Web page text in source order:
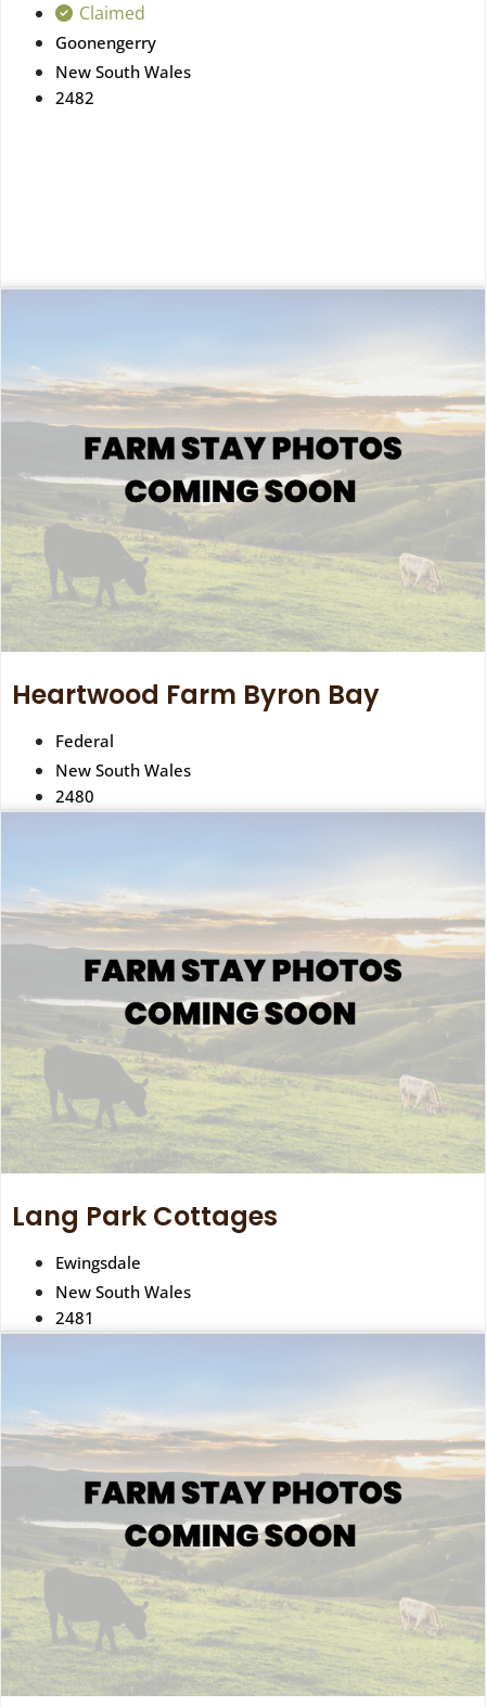
Claimed
Goonengerry
New South Wales
2482
Heartwood Farm Byron Bay
Federal
New South Wales
2480
Lang Park Cottages
Ewingsdale
New South Wales
2481